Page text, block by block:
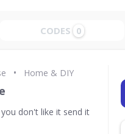
CODES 0
• Home & DIY
don't like it send it